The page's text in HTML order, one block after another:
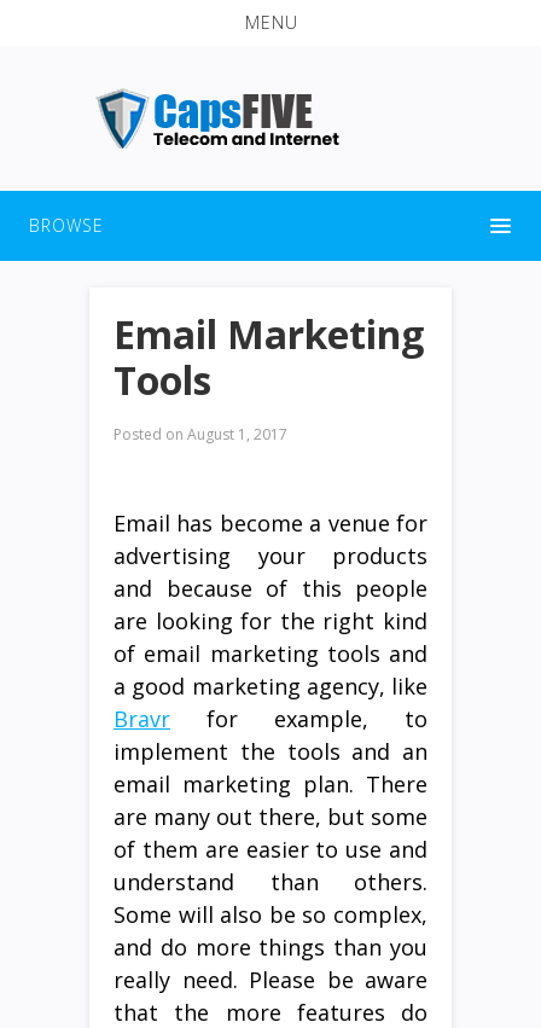
MENU
BROWSE
Email Marketing
Tools
Posted on August 1, 2017
Email has become a venue for
advertising your products
and because of this people
are looking for the right kind
of email marketing tools and
a good marketing agency, like
Bravr for example, to
implement the tools and an
email marketing plan. There
are many out there, but some
of them are easier to use and
understand than others.
Some will also be so complex,
and do more things than you
really need. Please be aware
that the more features do